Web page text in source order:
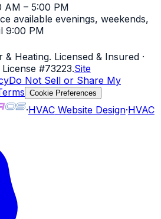
AM – 5:00 PM
available evenings, weekends,
9:00 PM
& Heating. Licensed & Insured ·
#73223.Site
Do Not Sell or Share My
Cookie Preferences
·HVACWebsite Design·HVAC